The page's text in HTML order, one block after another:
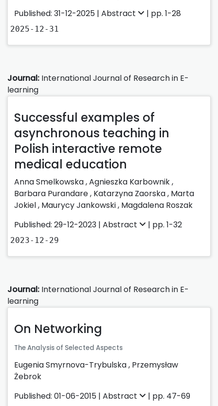
Published: 31-12-2025 | Abstract | pp. 1-28
2025-12-31
Journal: International Journal of Research in E-
learning
Successful examples of
asynchronous teaching in
Polish interactive remote
medical education
Anna Smelkowska,Agnieszka Karbownik,
Barbara Purandare, Katarzyna Zaorska, Marta
Jokiel, Maurycy Jankowski, Magdalena Roszak
Published: 29-12-2023 | Abstract | pp. 1-32
2023-12-29
Journal: International Journal of Research in E-
learning
On Networking
The Analysis of Selected Aspects
Eugenia Smyrnova-Trybulska, Przemysław
Żebrok
Published: 01-06-2015 | Abstract | pp. 47-69